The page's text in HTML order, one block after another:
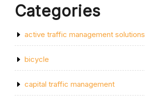
Categories
active traffic management solutions
bicycle
capital traffic management